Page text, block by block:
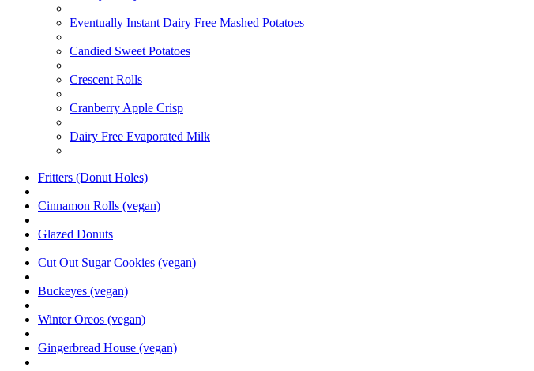
Eventually Instant Dairy Free Mashed Potatoes
Candied Sweet Potatoes
Crescent Rolls
Cranberry Apple Crisp
Dairy Free Evaporated Milk
Fritters (Donut Holes)
Cinnamon Rolls (vegan)
Glazed Donuts
Cut Out Sugar Cookies (vegan)
Buckeyes (vegan)
Winter Oreos (vegan)
Gingerbread House (vegan)